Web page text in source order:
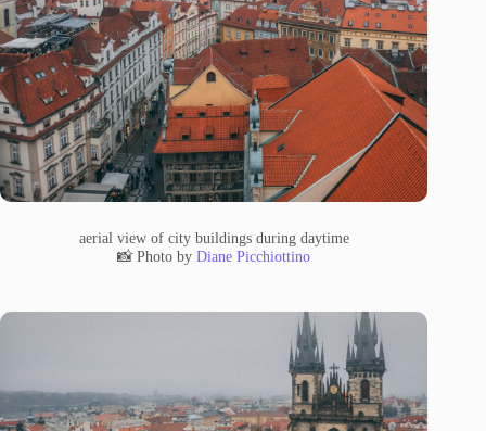
aerial view of city buildings during daytime
📸 Photo byDiane Picchiottino